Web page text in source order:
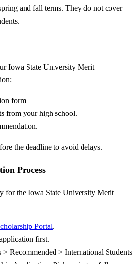
and fall terms. They do not cover
Iowa State University Merit
form.
from your high school.
the deadline to avoid delays.
Process
for the Iowa State University Merit
Portal.
first.
Recommended > International Students